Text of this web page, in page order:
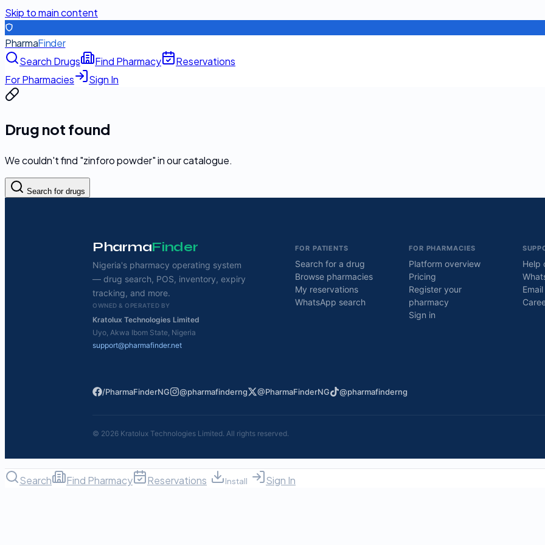
Skip to main content
PharmaFinder
Search Drugs
Find Pharmacy
Reservations
For Pharmacies
Sign In
Drug not found
We couldn't find "zinforo powder" in our catalogue.
Search for drugs
PharmaFinder
Nigeria's pharmacy operating system
— drug search, POS, inventory, expiry
tracking, and more.
OWNED & OPERATED BY
Kratolux Technologies Limited
Uyo, Akwa Ibom State, Nigeria
support@pharmafinder.net
FOR PATIENTS
Search for a drug
Browse pharmacies
My reservations
WhatsApp search
FOR PHARMACIES
Platform overview
Pricing
Register your
pharmacy
Sign in
Help
/PharmaFinderNG @pharmafinderng @PharmaFinderNG @pharmafinderng
© 2026 Kratolux Technologies Limited. All rights reserved.
Search Find Pharmacy Reservations Install Sign In